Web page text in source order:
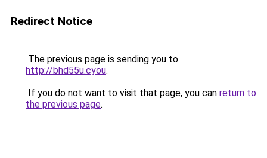
Redirect Notice
The previous page is sending you to
http://bhd55u.cyou.
If you do not want to visit that page, you can return to
the previous page.